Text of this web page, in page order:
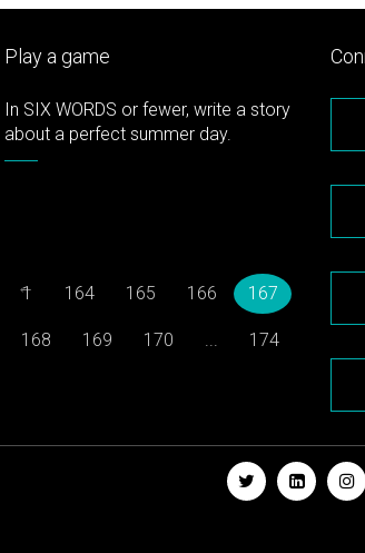
Play a game
In SIX WORDS or fewer, write a story
about a perfect summer day.
←
1 164 165 166 167
168 169 170 ... 174
→